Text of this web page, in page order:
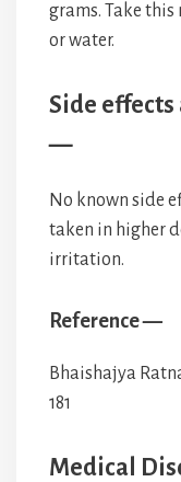
grams. Take
or water.
Side
—
No known side
taken in higher
irritation.
Reference —
Bhaishajya
181
Medical